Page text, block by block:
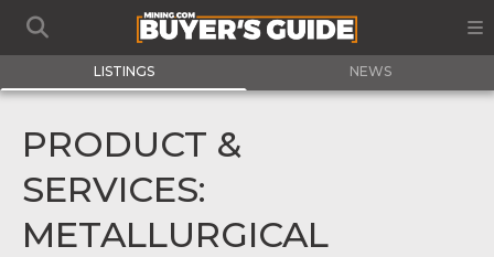
LISTINGS NEWS
PRODUCT &
SERVICES:
METALLURGICAL